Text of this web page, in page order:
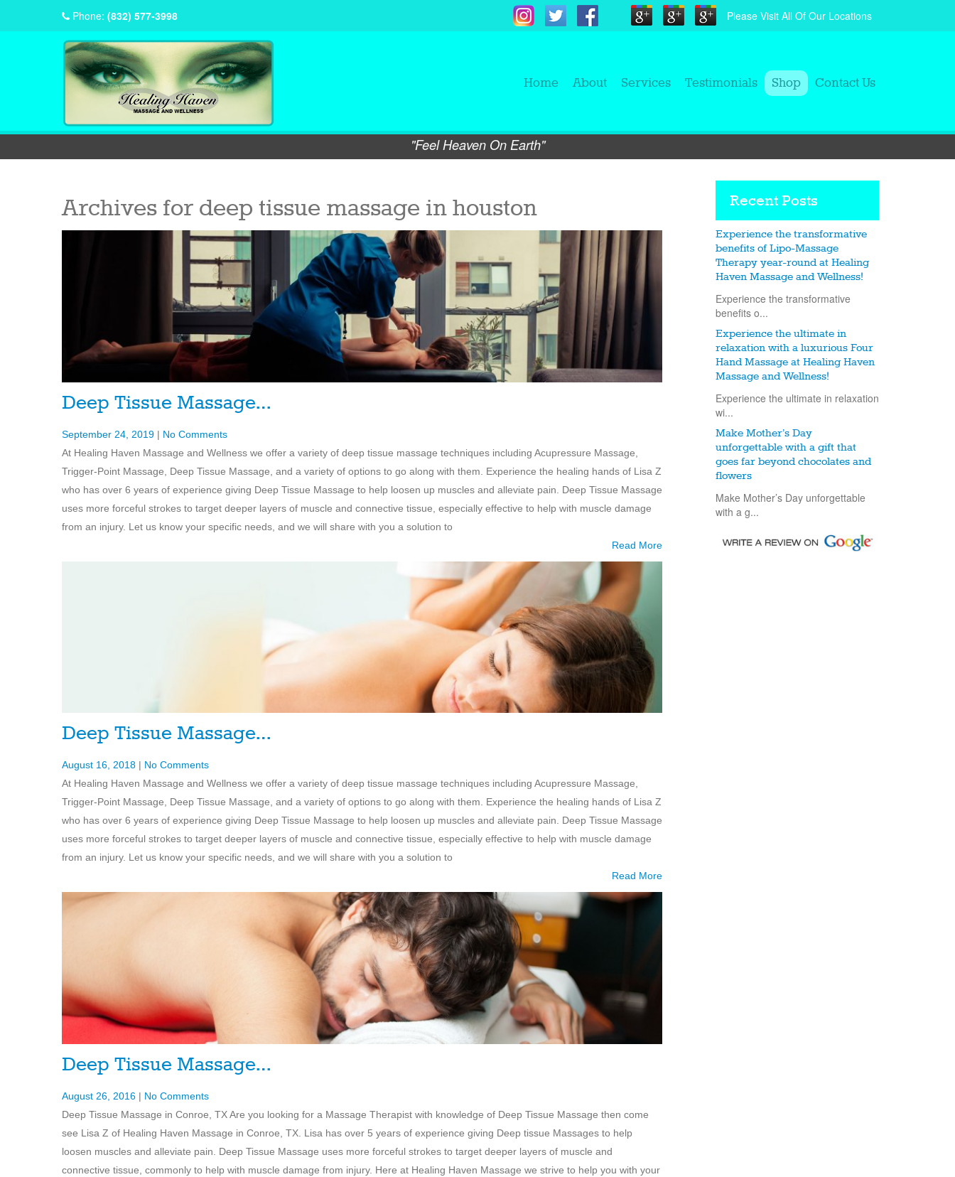
Phone: (832) 577-3998 Please Visit All Of Our Locations
Home About Services Testimonials Shop Contact Us
"Feel Heaven On Earth"
Archives for deep tissue massage in houston
Deep Tissue Massage…
September 24, 2019 | No Comments
At Healing Haven Massage and Wellness we offer a variety of deep tissue massage techniques including Acupressure Massage,
Trigger-Point Massage, Deep Tissue Massage, and a variety of options to go along with them. Experience the healing hands of Lisa Z
who has over 6 years of experience giving Deep Tissue Massage to help loosen up muscles and alleviate pain. Deep Tissue Massage
uses more forceful strokes to target deeper layers of muscle and connective tissue, especially effective to help with muscle damage
from an injury. Let us know your specific needs, and we will share with you a solution to
Read More
Deep Tissue Massage…
August 16, 2018 | No Comments
At Healing Haven Massage and Wellness we offer a variety of deep tissue massage techniques including Acupressure Massage,
Trigger-Point Massage, Deep Tissue Massage, and a variety of options to go along with them. Experience the healing hands of Lisa Z
who has over 6 years of experience giving Deep Tissue Massage to help loosen up muscles and alleviate pain. Deep Tissue Massage
uses more forceful strokes to target deeper layers of muscle and connective tissue, especially effective to help with muscle damage
from an injury. Let us know your specific needs, and we will share with you a solution to
Read More
Deep Tissue Massage…
August 26, 2016 | No Comments
Deep Tissue Massage in Conroe, TX Are you looking for a Massage Therapist with knowledge of Deep Tissue Massage then come
see Lisa Z of Healing Haven Massage in Conroe, TX. Lisa has over 5 years of experience giving Deep tissue Massages to help
loosen muscles and alleviate pain. Deep Tissue Massage uses more forceful strokes to target deeper layers of muscle and
connective tissue, commonly to help with muscle damage from injury. Here at Healing Haven Massage we strive to help you with your
Recent Posts
Experience the transformative
benefits of Lipo-Massage
Therapy year-round at Healing
Haven Massage and Wellness!
Experience the transformative
benefits o...
Experience the ultimate in
relaxation with a luxurious Four
Hand Massage at Healing Haven
Massage and Wellness!
Experience the ultimate in relaxation
wi...
Make Mother’s Day
unforgettable with a gift that
goes far beyond chocolates and
flowers
Make Mother’s Day unforgettable
with a g...